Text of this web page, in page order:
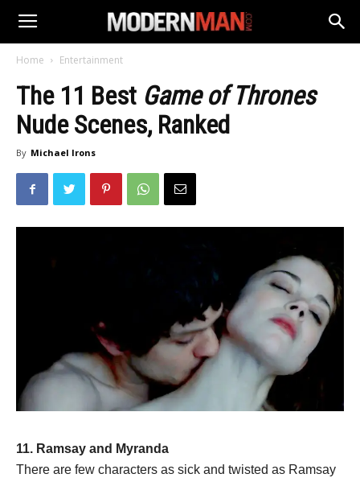
Home Entertainment
The 11 Best Game of Thrones
Nude Scenes, Ranked
By Michael Irons
11. Ramsay and Myranda
There are few characters as sick and twisted as Ramsay